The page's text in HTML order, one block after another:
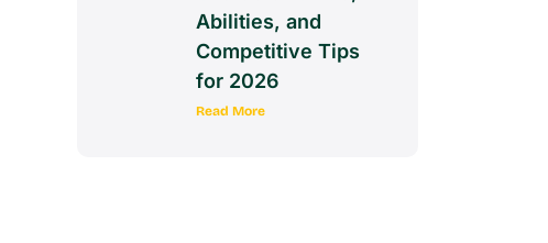
Abilities, and
Competitive Tips
for 2026
Read More